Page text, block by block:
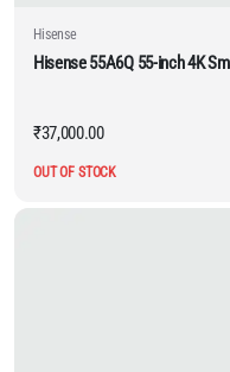
Hisense
Hisense 55A6Q 55-inch 4K
₹37,000.00
OUT OF STOCK